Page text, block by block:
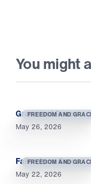
You might
FREEDOM AND
Grace and Peace
May 26, 2026
FREEDOM AND
Fallen from Grace
May 22, 2026